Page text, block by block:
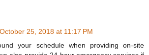
October 25, 2018 at 11:17 PM
your schedule when providing on-site